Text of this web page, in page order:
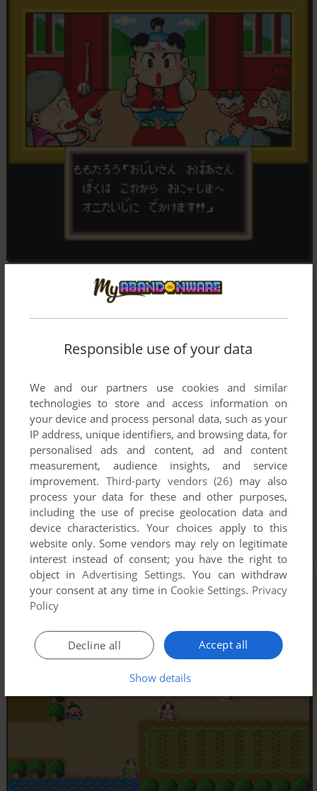
Responsible use of your data
We and our partners use cookies and similar
technologies to store and access information on
your device and process personal data, such as your
IP address, unique identifiers, and browsing data, for
personalised ads and content, ad and content
measurement, audience insights, and service
improvement. Third-party vendors (26) may also
process your data for these and other purposes,
including the use of precise geolocation data and
device characteristics. Your choices apply to this
website only. Some vendors may rely on legitimate
interest instead of consent; you have the right to
object inAdvertising Settings. You can withdraw
your consent at any time in Cookie Settings. Privacy
Policy
Accept all
Decline all
Show details